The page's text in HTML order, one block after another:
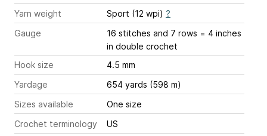
Yarn weight
Sport (12 wpi) ?
Gauge
16 stitches and 7 rows = 4 inches
in double crochet
Hook size
4.5 mm
Yardage
654 yards (598 m)
Sizes available
One size
Crochet terminology
US